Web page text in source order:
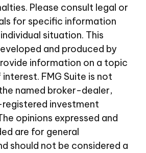
Please consult legal or
for specific information
situation. This
and produced by
information on a topic
FMG Suite is not
named broker-dealer,
investment
opinions expressed and
are for general
should not be considered a